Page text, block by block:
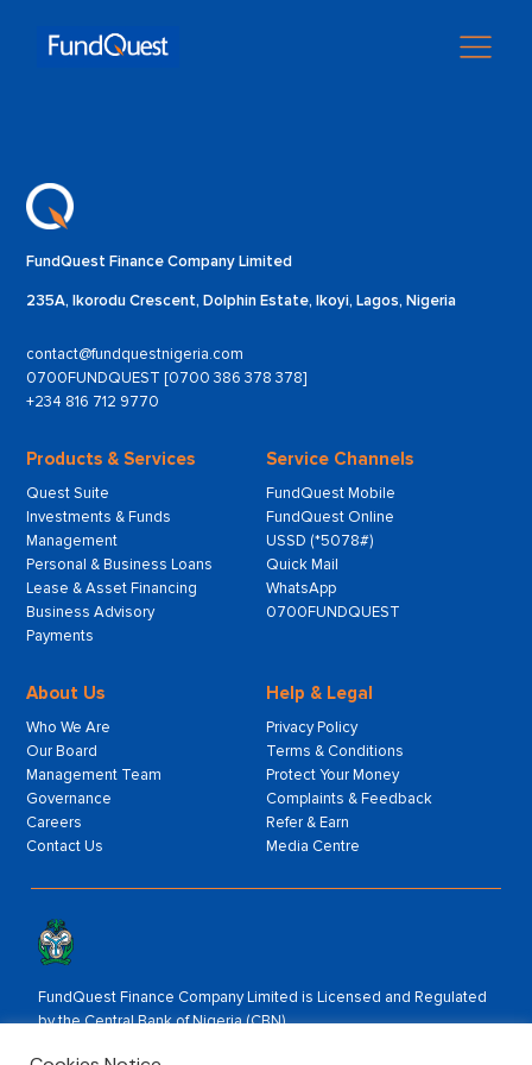
FundQuest Finance Company Limited
235A, Ikorodu Crescent, Dolphin Estate, Ikoyi, Lagos, Nigeria
contact@fundquestnigeria.com
0700FUNDQUEST [0700 386 378 378]
+234 816 712 9770
Products & Services
Quest Suite
Investments & Funds
Management
Personal & Business Loans
Lease & Asset Financing
Business Advisory
Payments
Service Channels
FundQuest Mobile
FundQuest Online
USSD (*5078#)
Quick Mail
WhatsApp
0700FUNDQUEST
About Us
Who We Are
Our Board
Management Team
Governance
Careers
Contact Us
Help & Legal
Privacy Policy
Terms & Conditions
Protect Your Money
Complaints & Feedback
Refer & Earn
Media Centre
FundQuest Finance Company Limited is Licensed and Regulated
by the Central Bank of Nigeria (CBN).
Rated by: